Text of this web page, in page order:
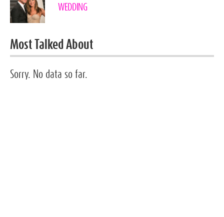
WEDDING
Most Talked About
Sorry. No data so far.